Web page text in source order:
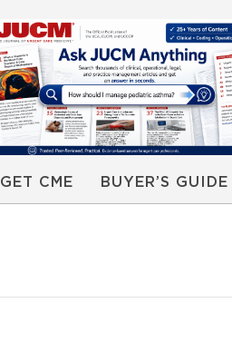
GET CME BUYER’S GUIDE